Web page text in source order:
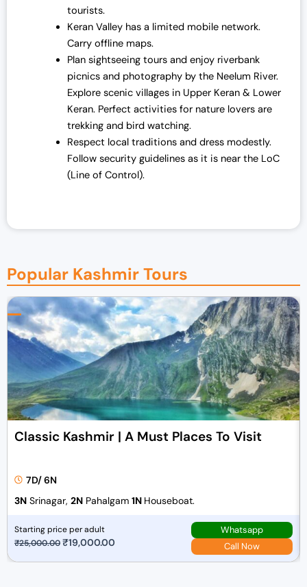
tourists.
Keran Valley has a limited mobile network.
Carry offline maps.
Plan sightseeing tours and enjoy riverbank
picnics and photography by the Neelum River.
Explore scenic villages in Upper Keran & Lower
Keran. Perfect activities for nature lovers are
trekking and bird watching.
Respect local traditions and dress modestly.
Follow security guidelines as it is near the LoC
(Line of Control).
Popular Kashmir Tours
Classic Kashmir | A Must Places To Visit
7D/ 6N
3N Srinagar, 2N Pahalgam 1N Houseboat.
Starting price per adult
₹25,000.00O
₹19,000.00
Whatsapp
Call Now